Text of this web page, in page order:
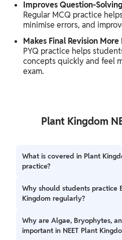
Improves Question-
Regular MCQ practice
minimise errors, and
Makes Final Revision
PYQ practice helps
concepts quickly and feel
exam.
Plant Kingdom
What is covered in Plant
practice?
Plant Kingdom NEET PYQ
questions from classification,
NEET.
Why should students practice
Kingdom regularly?
Practising Botany PYQ plant
concept clarity, strengthens
Why are Algae, Bryophytes,
important in NEET Plant